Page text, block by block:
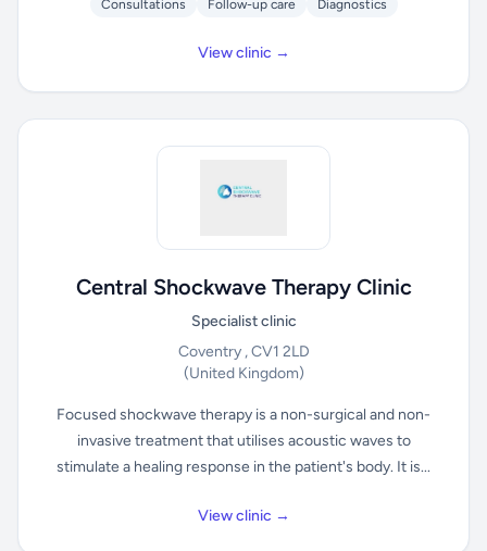
Consultations Follow-up care Diagnostics
View clinic →
Central Shockwave Therapy Clinic
Specialist clinic
Coventry , CV1 2LD
(United Kingdom)
Focused shockwave therapy is a non-surgical and non-
invasive treatment that utilises acoustic waves to
stimulate a healing response in the patient's body. It is...
View clinic →